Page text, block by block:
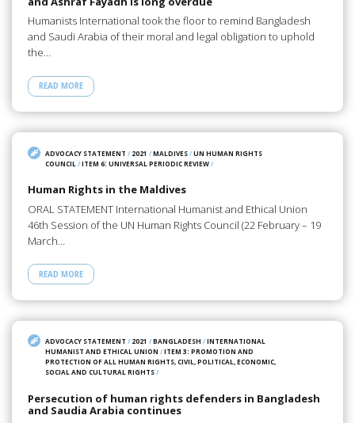
Humanists International took the floor to remind Bangladesh
and Saudi Arabia of their moral and legal obligation to uphold
the…
READ MORE
ADVOCACY STATEMENT / 2021 /MALDIVES/UN HUMAN RIGHTS
COUNCIL /ITEM 6: UNIVERSAL PERIODIC REVIEW/
Human Rights in the Maldives
ORAL STATEMENT International Humanist and Ethical Union
46th Session of the UN Human Rights Council (22 February – 19
March…
READ MORE
ADVOCACY STATEMENT / 2021 /BANGLADESH /INTERNATIONAL
HUMANIST AND ETHICAL UNION /ITEM 3: PROMOTION AND
PROTECTION OF ALL HUMAN RIGHTS, CIVIL, POLITICAL, ECONOMIC,
SOCIAL AND CULTURAL RIGHTS/
Persecution of human rights defenders in Bangladesh
and Saudia Arabia continues